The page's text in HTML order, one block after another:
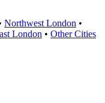
Northwest London •
London • Other Cities